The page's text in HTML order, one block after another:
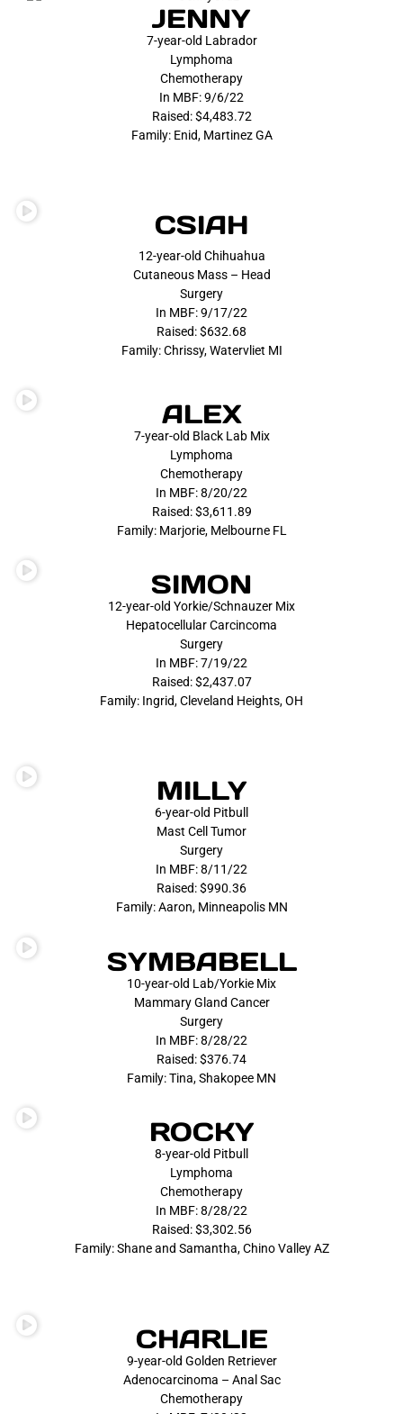
JENNY
7-year-old Labrador
Lymphoma
Chemotherapy
In MBF: 9/6/22
Raised: $4,483.72
Family: Enid, Martinez GA
CSIAH
12-year-old Chihuahua
Cutaneous Mass – Head
Surgery
In MBF: 9/17/22
Raised: $632.68
Family: Chrissy, Watervliet MI
ALEX
7-year-old Black Lab Mix
Lymphoma
Chemotherapy
In MBF: 8/20/22
Raised: $3,611.89
Family: Marjorie, Melbourne FL
SIMON
12-year-old Yorkie/Schnauzer Mix
Hepatocellular Carcincoma
Surgery
In MBF: 7/19/22
Raised: $2,437.07
Family: Ingrid, Cleveland Heights, OH
MILLY
6-year-old Pitbull
Mast Cell Tumor
Surgery
In MBF: 8/11/22
Raised: $990.36
Family: Aaron, Minneapolis MN
SYMBABELL
10-year-old Lab/Yorkie Mix
Mammary Gland Cancer
Surgery
In MBF: 8/28/22
Raised: $376.74
Family: Tina, Shakopee MN
ROCKY
8-year-old Pitbull
Lymphoma
Chemotherapy
In MBF: 8/28/22
Raised: $3,302.56
Family: Shane and Samantha, Chino Valley AZ
CHARLIE
9-year-old Golden Retriever
Adenocarcinoma – Anal Sac
Chemotherapy